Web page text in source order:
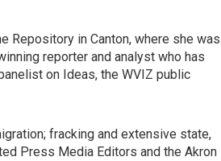
Repository in Canton, where she was
reporter and analyst who has
on Ideas, the WVIZ public
fracking and extensive state,
Press Media Editors and the Akron